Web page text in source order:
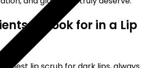
to Look for in a Lip